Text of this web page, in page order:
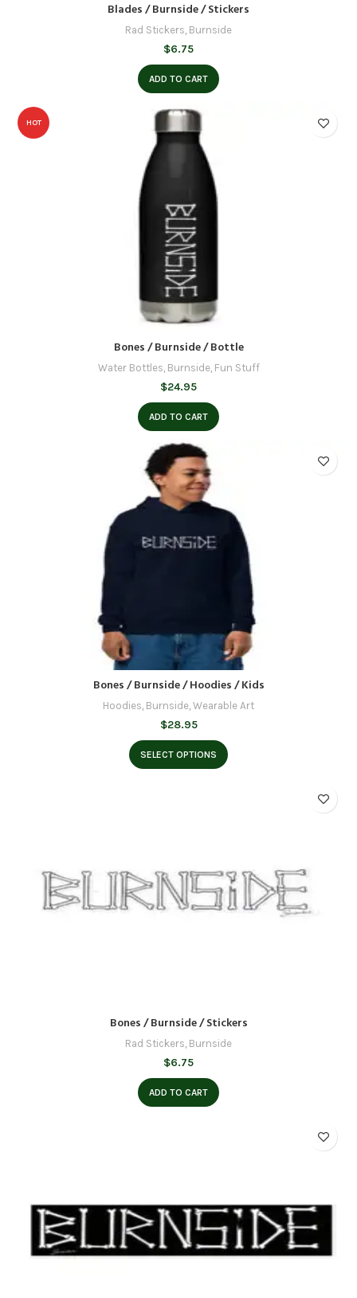
Blades / Burnside / Stickers
Rad Stickers, Burnside
$6.75
ADD TO CART
HOT
Bones / Burnside / Bottle
Water Bottles, Burnside, Fun Stuff
$24.95
ADD TO CART
Bones / Burnside / Hoodies / Kids
Hoodies, Burnside, Wearable Art
$28.95
SELECT OPTIONS
Bones / Burnside / Stickers
Rad Stickers, Burnside
$6.75
ADD TO CART